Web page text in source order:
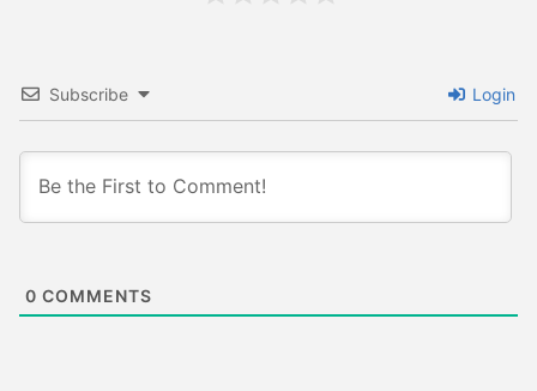
Subscribe Login
0 COMMENTS